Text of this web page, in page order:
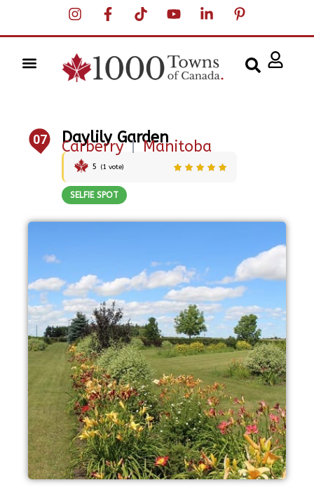
07 Daylily Garden
Carberry |Manitoba
5 (1 vote)
SELFIE SPOT